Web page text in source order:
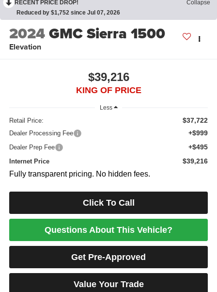
RECENT PRICE DROP!
Collapse
Reduced by $1,752 since Jul 07, 2026
2024GMC Sierra 1500
Elevation
$39,216
KING OF PRICE
Less
Retail Price: $37,722
Dealer Processing Fee +$999
Dealer Prep Fee +$495
Internet Price $39,216
Fully transparent pricing. No hidden fees.
Click To Call
Questions About This Vehicle?
Get Pre-Approved
Value Your Trade